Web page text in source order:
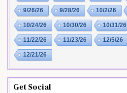
9/26/26 9/28/26 10/2/26
10/24/26 10/30/26 10/31/26
11/22/26 11/23/26 12/5/26
12/21/26
Get Social